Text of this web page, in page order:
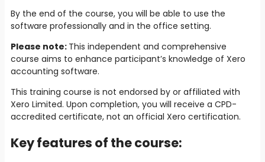
By the end of the course, you will be able to use the
software professionally and in the office setting.
Please note: This independent and comprehensive
course aims to enhance participant’s knowledge of Xero
accounting software.
This training course is not endorsed by or affiliated with
Xero Limited. Upon completion, you will receive a CPD-
accredited certificate, not an official Xero certification.
Key features of the course: